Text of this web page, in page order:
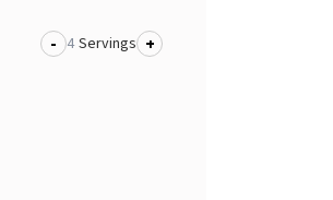
- Servings +